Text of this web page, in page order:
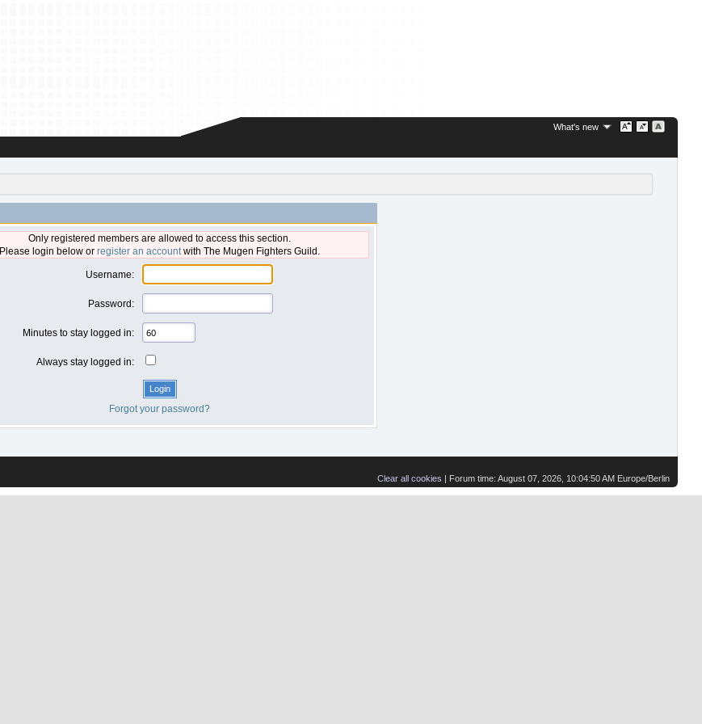
What's new
Only registered members are allowed to access this section.
Please login below or register an accountwith The Mugen Fighters Guild.
Username:
Password:
Minutes to stay logged in:
Always stay logged in:
Forgot your password?
Clear all cookies | Forum time: August 07, 2026, 10:04:50 AM Europe/Berlin